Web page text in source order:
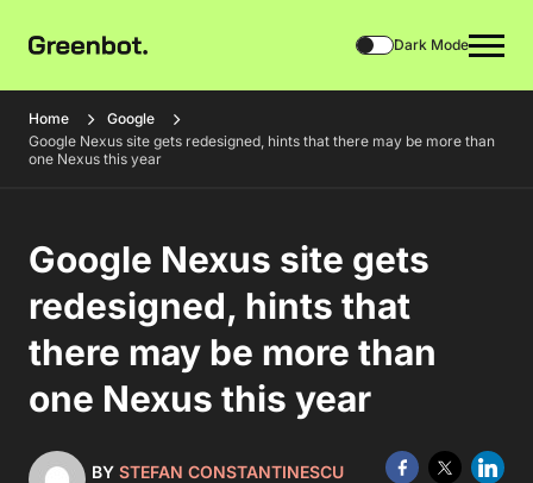
Dark Mode
Home
Google
Google Nexus site gets redesigned, hints that there may be more than
one Nexus this year
Google Nexus site gets
redesigned, hints that
there may be more than
one Nexus this year
BY STEFAN CONSTANTINESCU